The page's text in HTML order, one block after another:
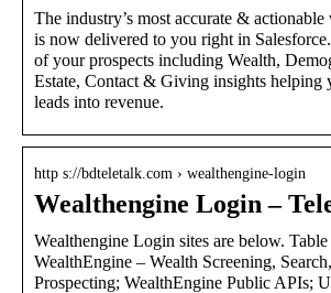
The industry’s most accurate &
is now delivered to you right in
of your prospects including Wealth,
Estate, Contact & Giving insights helping
leads into revenue.
http s://bdteletalk.com › wealthengine-login
Wealthengine Login –
Wealthengine Login sites are below.
WealthEngine – Wealth Screening,
Prospecting; WealthEngine Public APIs;